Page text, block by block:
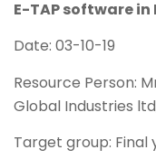
E-TAP software
Date: 03-10-19
Resource Person:
Global Industries
Target group: Final